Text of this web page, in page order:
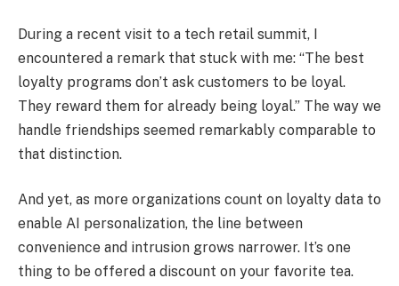
During a recent visit to a tech retail summit, I
encountered a remark that stuck with me: “The best
loyalty programs don’t ask customers to be loyal.
They reward them for already being loyal.” The way we
handle friendships seemed remarkably comparable to
that distinction.
And yet, as more organizations count on loyalty data to
enable AI personalization, the line between
convenience and intrusion grows narrower. It’s one
thing to be offered a discount on your favorite tea.